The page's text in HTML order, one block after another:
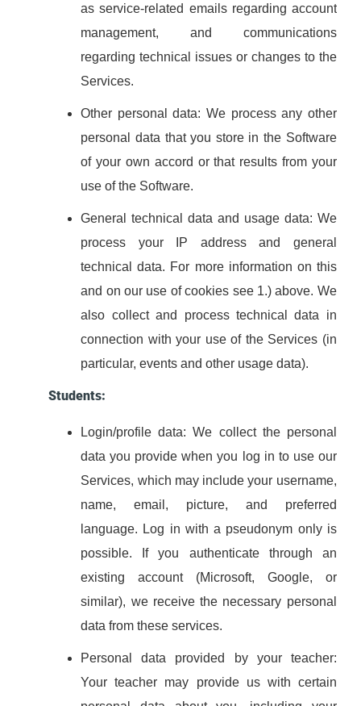
as service-related emails regarding account
management, and communications
regarding technical issues or changes to the
Services.
Other personal data: We process any other
personal data that you store in the Software
of your own accord or that results from your
use of the Software.
General technical data and usage data: We
process your IP address and general
technical data. For more information on this
and on our use of cookies see 1.) above. We
also collect and process technical data in
connection with your use of the Services (in
particular, events and other usage data).
Students:
Login/profile data: We collect the personal
data you provide when you log in to use our
Services, which may include your username,
name, email, picture, and preferred
language. Log in with a pseudonym only is
possible. If you authenticate through an
existing account (Microsoft, Google, or
similar), we receive the necessary personal
data from these services.
Personal data provided by your teacher:
Your teacher may provide us with certain